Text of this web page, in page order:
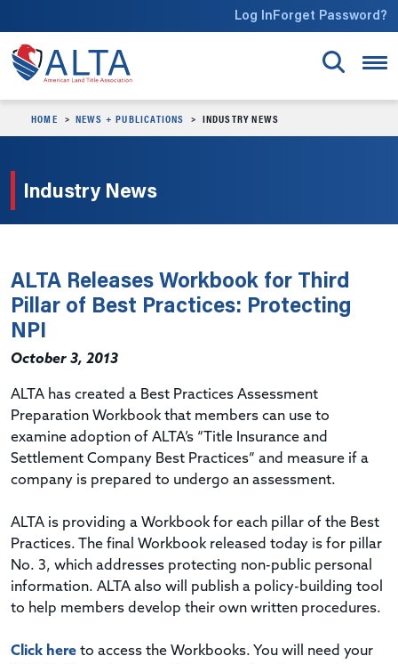
Log InForget Password?
HOME NEWS + PUBLICATIONS INDUSTRY NEWS
Industry News
ALTA Releases Workbook for Third
Pillar of Best Practices: Protecting
NPI
October 3, 2013
ALTA has created a Best Practices Assessment
Preparation Workbook that members can use to
examine adoption of ALTA’s “Title Insurance and
Settlement Company Best Practices” and measure if a
company is prepared to undergo an assessment.
ALTA is providing a Workbook for each pillar of the Best
Practices. The final Workbook released today is for pillar
No. 3, which addresses protecting non-public personal
information. ALTA also will publish a policy-building tool
to help members develop their own written procedures.
Click here to access the Workbooks. You will need your